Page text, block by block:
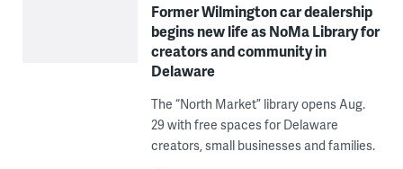
Former Wilmington car dealership
begins new life as NoMa Library for
creators and community in
Delaware
The “North Market” library opens Aug.
29 with free spaces for Delaware
creators, small businesses and families.